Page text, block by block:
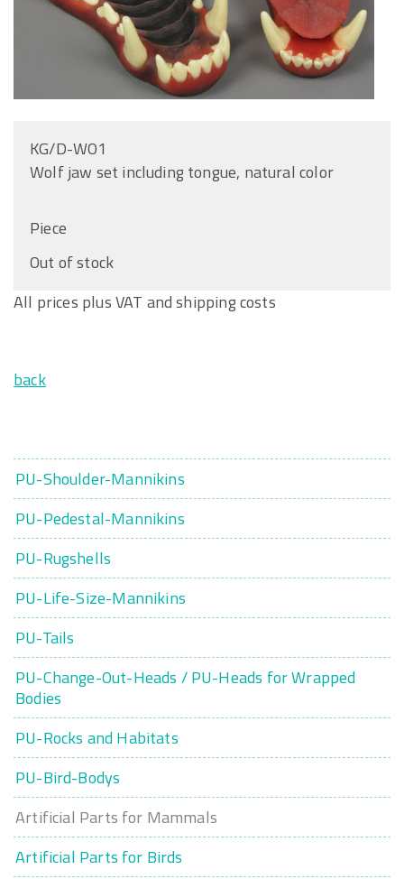
KG/D-WO1
Wolf jaw set including tongue, natural color
Piece
Out of stock
All prices plus VAT and shipping costs
back
PU-Shoulder-Mannikins
PU-Pedestal-Mannikins
PU-Rugshells
PU-Life-Size-Mannikins
PU-Tails
PU-Change-Out-Heads / PU-Heads for Wrapped
Bodies
PU-Rocks and Habitats
PU-Bird-Bodys
Artificial Parts for Mammals
Artificial Parts for Birds